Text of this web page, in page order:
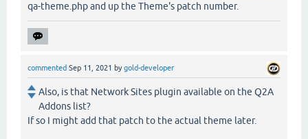
qa-theme.php and up the Theme's patch number.
commented Sep 11, 2021 bygold-developer
Also, is that Network Sites plugin available on the Q2A
Addons list?
If so I might add that patch to the actual theme later.